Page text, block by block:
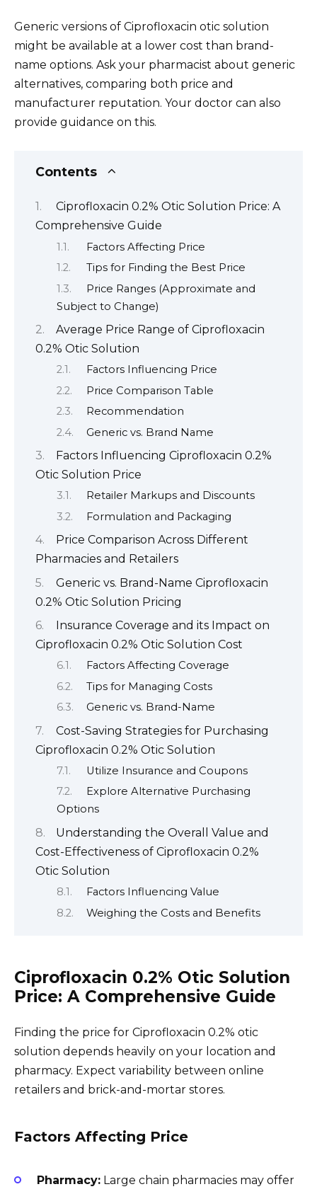
Generic versions of Ciprofloxacin otic solution
might be available at a lower cost than brand-
name options. Ask your pharmacist about generic
alternatives, comparing both price and
manufacturer reputation. Your doctor can also
provide guidance on this.
Contents
Ciprofloxacin 0.2% Otic Solution Price: A
Comprehensive Guide
Factors Affecting Price
Tips for Finding the Best Price
Price Ranges (Approximate and
Subject to Change)
Average Price Range of Ciprofloxacin
0.2% Otic Solution
Factors Influencing Price
Price Comparison Table
Recommendation
Generic vs. Brand Name
Factors Influencing Ciprofloxacin 0.2%
Otic Solution Price
Retailer Markups and Discounts
Formulation and Packaging
Price Comparison Across Different
Pharmacies and Retailers
Generic vs. Brand-Name Ciprofloxacin
0.2% Otic Solution Pricing
Insurance Coverage and its Impact on
Ciprofloxacin 0.2% Otic Solution Cost
Factors Affecting Coverage
Tips for Managing Costs
Generic vs. Brand-Name
Cost-Saving Strategies for Purchasing
Ciprofloxacin 0.2% Otic Solution
Utilize Insurance and Coupons
Explore Alternative Purchasing
Options
Understanding the Overall Value and
Cost-Effectiveness of Ciprofloxacin 0.2%
Otic Solution
Factors Influencing Value
Weighing the Costs and Benefits
Ciprofloxacin 0.2% Otic Solution
Price: A Comprehensive Guide
Finding the price for Ciprofloxacin 0.2% otic
solution depends heavily on your location and
pharmacy. Expect variability between online
retailers and brick-and-mortar stores.
Factors Affecting Price
Pharmacy: Large chain pharmacies may offer